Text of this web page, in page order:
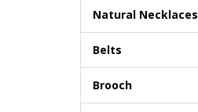
Natural Necklaces
Belts
Brooch